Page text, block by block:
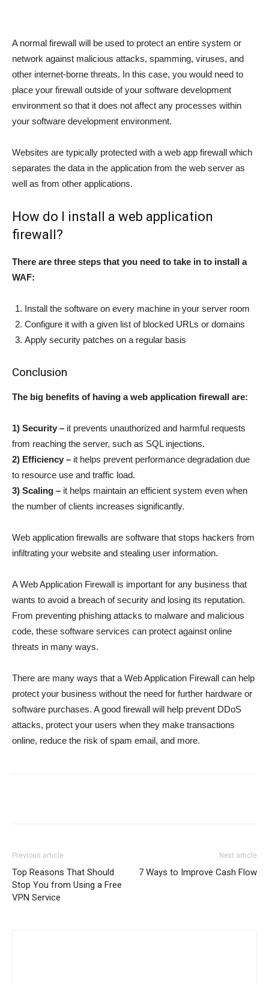
A normal firewall will be used to protect an entire system or
network against malicious attacks, spamming, viruses, and
other internet-borne threats. In this case, you would need to
place your firewall outside of your software development
environment so that it does not affect any processes within
your software development environment.
Websites are typically protected with a web app firewall which
separates the data in the application from the web server as
well as from other applications.
How do I install a web application
firewall?
There are three steps that you need to take in to install a
WAF:
Install the software on every machine in your server room
Configure it with a given list of blocked URLs or domains
Apply security patches on a regular basis
Conclusion
The big benefits of having a web application firewall are:
1) Security – it prevents unauthorized and harmful requests
from reaching the server, such as SQL injections.
2) Efficiency – it helps prevent performance degradation due
to resource use and traffic load.
3) Scaling – it helps maintain an efficient system even when
the number of clients increases significantly.
Web application firewalls are software that stops hackers from
infiltrating your website and stealing user information.
A Web Application Firewall is important for any business that
wants to avoid a breach of security and losing its reputation.
From preventing phishing attacks to malware and malicious
code, these software services can protect against online
threats in many ways.
There are many ways that a Web Application Firewall can help
protect your business without the need for further hardware or
software purchases. A good firewall will help prevent DDoS
attacks, protect your users when they make transactions
online, reduce the risk of spam email, and more.
Previous article
Top Reasons That Should
Stop You from Using a Free
VPN Service
Next article
7 Ways to Improve Cash Flow